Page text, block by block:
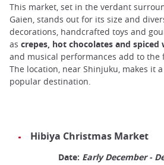
This market, set in the verdant
Gaien, stands out for its size and
decorations, handcrafted toys and
as crepes, hot chocolates and spiced
and musical performances add to the
The location, near Shinjuku, makes it
popular destination.
Hibiya Christmas Market
Date: Early December -